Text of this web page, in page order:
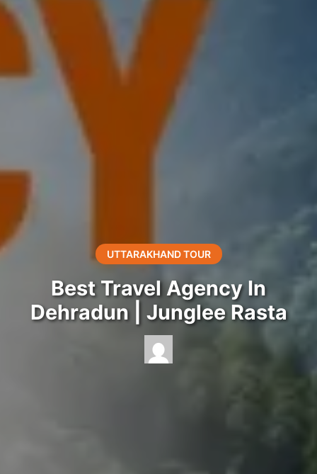
UTTARAKHAND TOUR
Best Travel Agency In
Dehradun | Junglee Rasta